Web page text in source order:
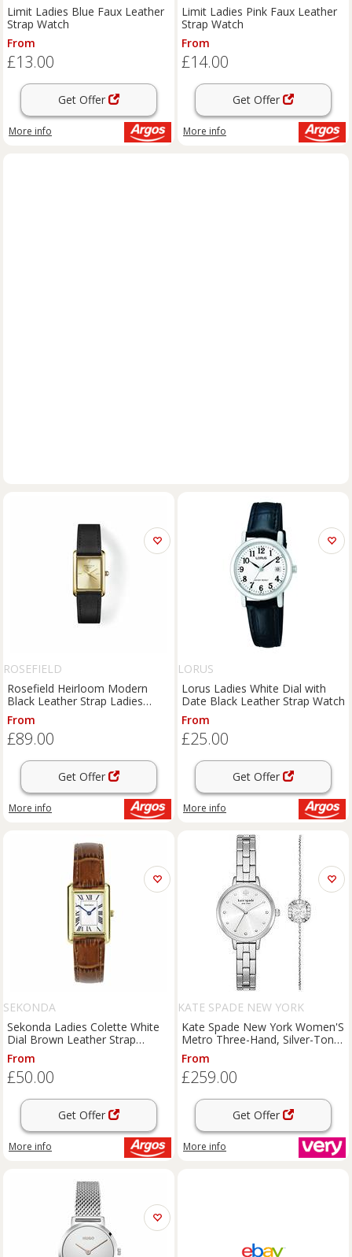
Limit Ladies Blue Faux Leather
Strap Watch
From
£13.00
Get Offer
More info
Limit Ladies Pink Faux Leather
Strap Watch
From
£14.00
Get Offer
More info
ROSEFIELD
Rosefield Heirloom Modern
Black Leather Strap Ladies
Watch
From
£89.00
Get Offer
More info
LORUS
Lorus Ladies White Dial with
Date Black Leather Strap Watch
From
£25.00
Get Offer
More info
SEKONDA
Sekonda Ladies Colette White
Dial Brown Leather Strap
Watch
From
£50.00
Get Offer
More info
KATE SPADE NEW YORK
Kate Spade New York Women'S
Metro Three-Hand, Silver-Tone
Alloy Watch, Ksw1867
From
£259.00
Get Offer
More info